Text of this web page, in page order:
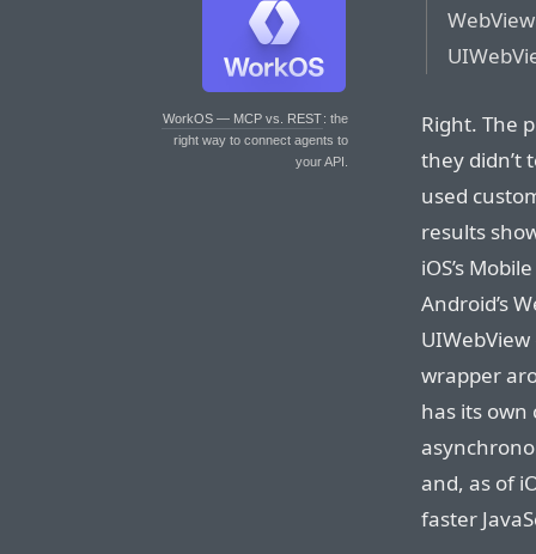
WorkOS — MCP vs. REST: the
right way to connect agents to
your API.
Right. The
they didn’t
used
results
iOS’s
Android’s
wrapper
has its own
and, as of
faster